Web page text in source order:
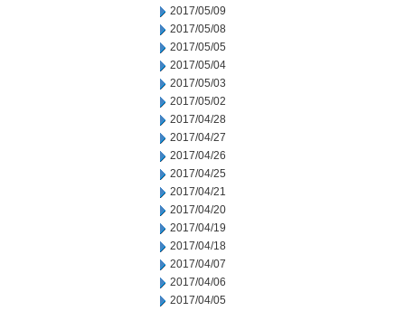
2017/05/09
2017/05/08
2017/05/05
2017/05/04
2017/05/03
2017/05/02
2017/04/28
2017/04/27
2017/04/26
2017/04/25
2017/04/21
2017/04/20
2017/04/19
2017/04/18
2017/04/07
2017/04/06
2017/04/05